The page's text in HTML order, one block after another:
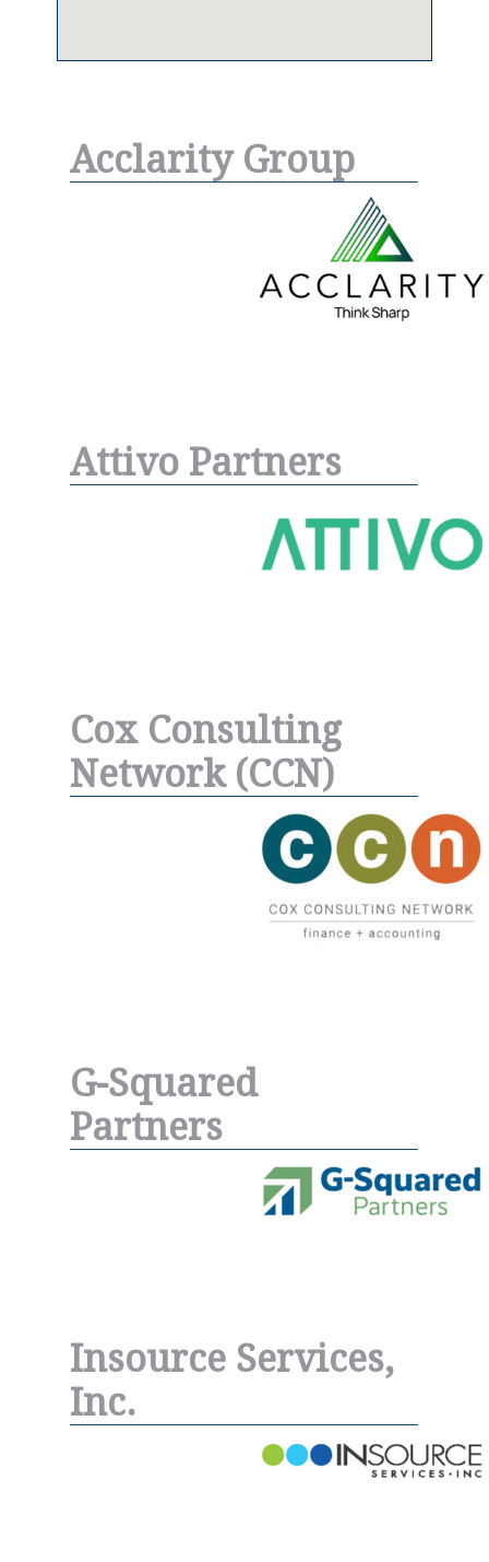
Acclarity Group
Attivo Partners
Cox Consulting
Network (CCN)
G-Squared
Partners
Insource Services,
Inc.